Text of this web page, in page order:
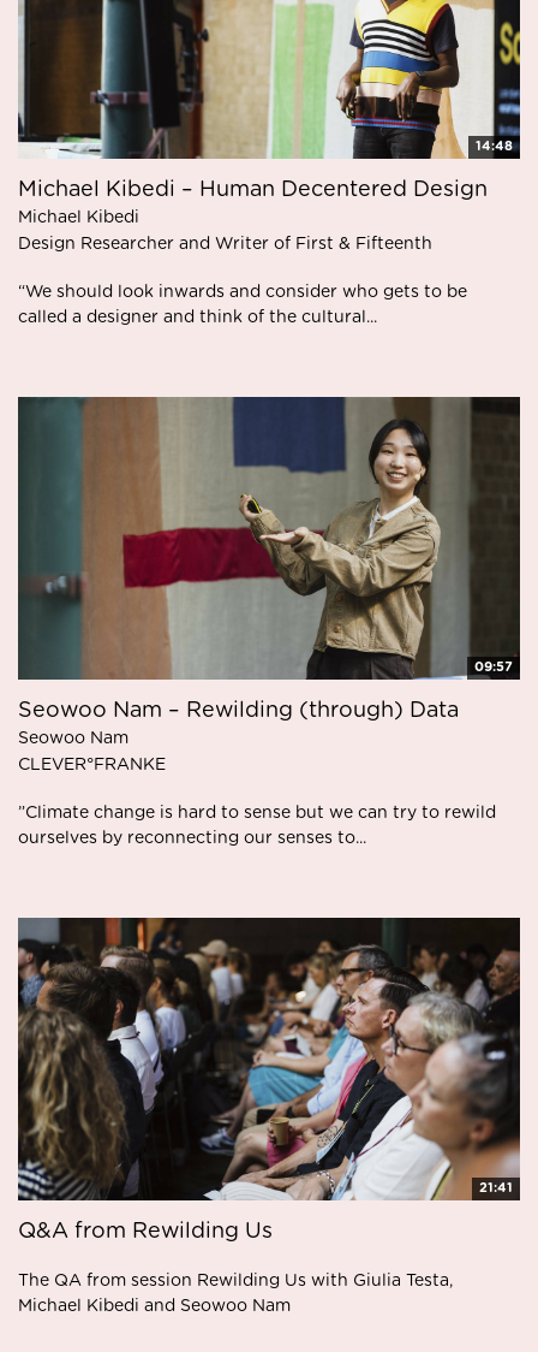
14:48
Michael Kibedi – Human Decentered Design
Michael Kibedi
Design Researcher and Writer of First & Fifteenth
“We should look inwards and consider who gets to be
called a designer and think of the cultural...
09:57
Seowoo Nam – Rewilding (through) Data
Seowoo Nam
CLEVER°FRANKE
”Climate change is hard to sense but we can try to rewild
ourselves by reconnecting our senses to...
21:41
Q&A from Rewilding Us
The QA from session Rewilding Us with Giulia Testa,
Michael Kibedi and Seowoo Nam